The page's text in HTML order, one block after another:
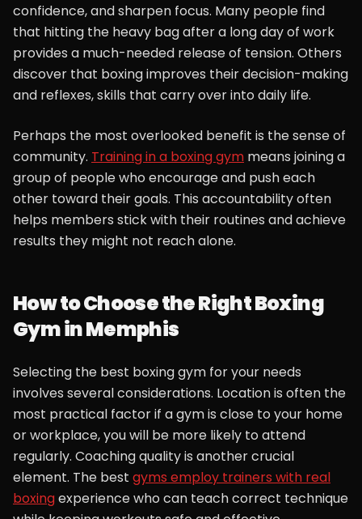
confidence, and sharpen focus. Many people find
that hitting the heavy bag after a long day of work
provides a much-needed release of tension. Others
discover that boxing improves their decision-making
and reflexes, skills that carry over into daily life.
Perhaps the most overlooked benefit is the sense of
community. Training in a boxing gym means joining a
group of people who encourage and push each
other toward their goals. This accountability often
helps members stick with their routines and achieve
results they might not reach alone.
How to Choose the Right Boxing
Gym in Memphis
Selecting the best boxing gym for your needs
involves several considerations. Location is often the
most practical factor if a gym is close to your home
or workplace, you will be more likely to attend
regularly. Coaching quality is another crucial
element. The best gyms employ trainers with real
boxingexperience who can teach correct technique